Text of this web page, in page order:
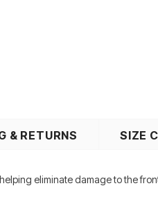
& RETURNS SIZE
eliminate damage to the